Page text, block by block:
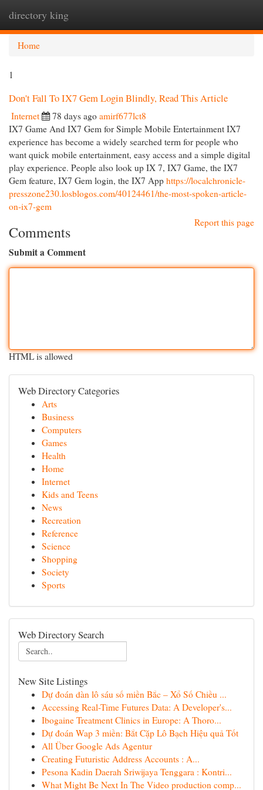
directory king
Home
1
Don't Fall To IX7 Gem Login Blindly, Read This Article
Internet 78 days ago amirf677lct8
IX7 Game And IX7 Gem for Simple Mobile Entertainment IX7
experience has become a widely searched term for people who
want quick mobile entertainment, easy access and a simple digital
play experience. People also look up IX 7, IX7 Game, the IX7
Gem feature, IX7 Gem login, the IX7 App https://localchronicle-
presszone230.losblogos.com/40124461/the-most-spoken-article-
on-ix7-gem
Report this page
Comments
Submit a Comment
HTML is allowed
Web Directory Categories
Arts
Business
Computers
Games
Health
Home
Internet
Kids and Teens
News
Recreation
Reference
Science
Shopping
Society
Sports
Web Directory Search
New Site Listings
Dự đoán dàn lô sáu số miền Bắc – Xổ Số Chiều ...
Accessing Real-Time Futures Data: A Developer's...
Ibogaine Treatment Clinics in Europe: A Thoro...
Dự đoán Wap 3 miền: Bắt Cặp Lô Bạch Hiệu quả Tốt
All Über Google Ads Agentur
Creating Futuristic Address Accounts : A...
Pesona Kadin Daerah Sriwijaya Tenggara : Kontri...
What Might Be Next In The Video production comp...